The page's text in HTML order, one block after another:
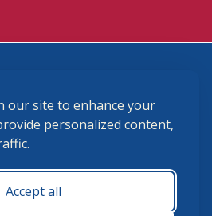
our site to enhance your
personalized content,
Accept all
membership@ushja.org
and Conditions